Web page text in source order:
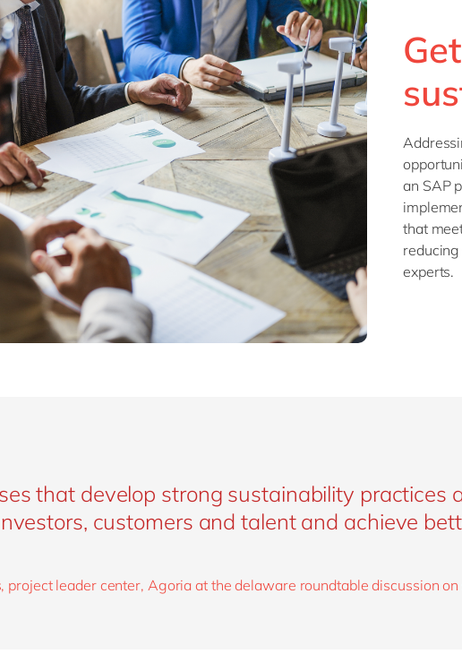
Mill
Private equity
Professional services
Renewable energy
Retail
Transport
Utilities
Wholesale
all industries
an SAP
that
experts.
that develop strong sustainability practices
customers and talent and achieve
project leader center, Agoria at the delaware roundtable discussion